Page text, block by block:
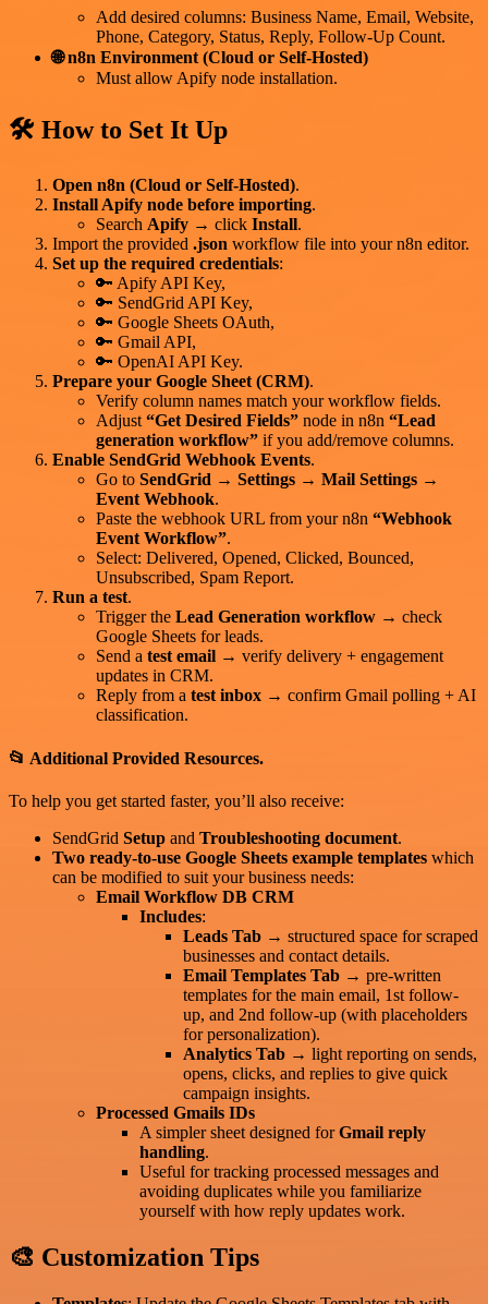
Add desired columns: Business Name, Email, Website,
Phone, Category, Status, Reply, Follow-Up Count.
🌐 n8n Environment (Cloud or Self-Hosted)
Must allow Apify node installation.
🛠 How to Set It Up
Open n8n (Cloud or Self-Hosted).
Install Apify node before importing.
Search Apify → click Install.
Import the provided .json workflow file into your n8n editor.
Set up the required credentials:
🔑 Apify API Key,
🔑 SendGrid API Key,
🔑 Google Sheets OAuth,
🔑 Gmail API,
🔑 OpenAI API Key.
Prepare your Google Sheet (CRM).
Verify column names match your workflow fields.
Adjust“Get Desired Fields” node in n8n “Lead
generation workflow” if you add/remove columns.
Enable SendGrid Webhook Events.
Go to SendGrid → Settings → Mail Settings →
Event Webhook.
Paste the webhook URL from your n8n “Webhook
Event Workflow”.
Select: Delivered, Opened, Clicked, Bounced,
Unsubscribed, Spam Report.
Run a test.
Trigger the Lead Generation workflow → check
Google Sheets for leads.
Send a test email→ verify delivery + engagement
updates in CRM.
Reply from a test inbox → confirm Gmail polling + AI
classification.
📂 Additional Provided Resources.
To help you get started faster, you’ll also receive:
SendGrid Setup and Troubleshooting document.
Two ready-to-use Google Sheets example templates which
can be modified to suit your business needs:
Email Workflow DB CRM
Includes:
Leads Tab → structured space for scraped
businesses and contact details.
Email Templates Tab → pre-written
templates for the main email, 1st follow-
up, and 2nd follow-up (with placeholders
for personalization).
Analytics Tab → light reporting on sends,
opens, clicks, and replies to give quick
campaign insights.
Processed Gmails IDs
A simpler sheet designed forGmail reply
handling.
Useful for tracking processed messages and
avoiding duplicates while you familiarize
yourself with how reply updates work.
🎨 Customization Tips